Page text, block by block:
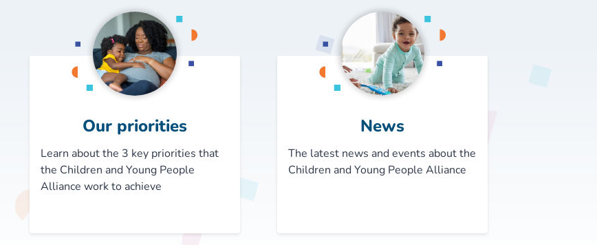
Our priorities
Learn about the 3 key priorities that
the Children and Young People
Alliance work to achieve
News
The latest news and events about the
Children and Young People Alliance